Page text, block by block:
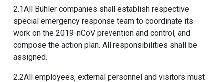
2.1All Bühler companies shall establish respective
special emergency response team to coordinate its
work on the 2019-nCoV prevention and control, and
compose the action plan. All responsibilities shall be
assigned.
2.2All employees, external personnel and visitors must